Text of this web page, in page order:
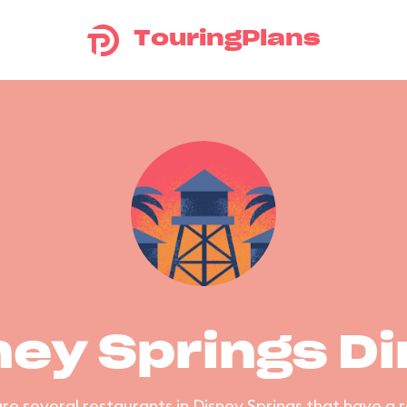
TouringPlans
Springs